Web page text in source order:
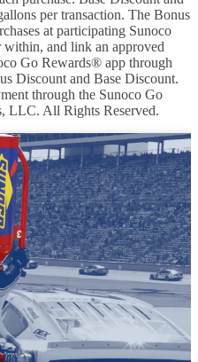
per transaction. The Bonus
at participating Sunoco
and link an approved
Go Rewards® app through
Discount and Base Discount.
through the Sunoco Go
LLC. All Rights Reserved.